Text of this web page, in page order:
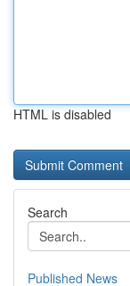
HTML is disabled
Search
Published News